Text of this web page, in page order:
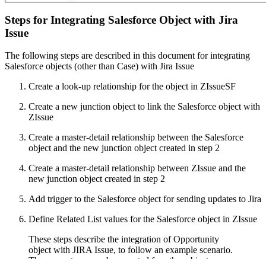
Steps for Integrating Salesforce Object with Jira
Issue
The following steps are described in this document for integrating
Salesforce objects (other than Case) with Jira Issue
Create a look-up relationship for the object in ZIssueSF
Create a new junction object to link the Salesforce object with
ZIssue
Create a master-detail relationship between the Salesforce
object and the new junction object created in step 2
Create a master-detail relationship between ZIssue and the
new junction object created in step 2
Add trigger to the Salesforce object for sending updates to Jira
Define Related List values for the Salesforce object in ZIssue
These steps describe the integration of Opportunity
object with JIRA Issue, to follow an example scenario.